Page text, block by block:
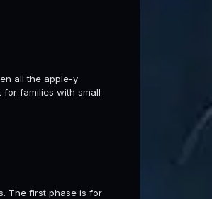
all the apple-y
families with small
The first phase is for